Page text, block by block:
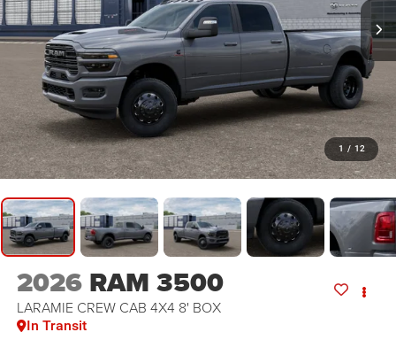
1 / 12
2026 RAM 3500
LARAMIE CREW CAB 4X4 8' BOX
In Transit